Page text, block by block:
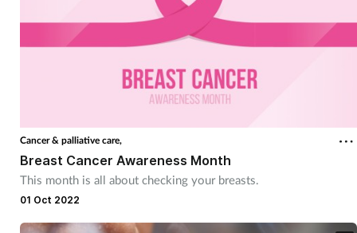
Cancer & palliative care,
Breast Cancer Awareness Month
This month is all about checking your breasts.
01 Oct 2022